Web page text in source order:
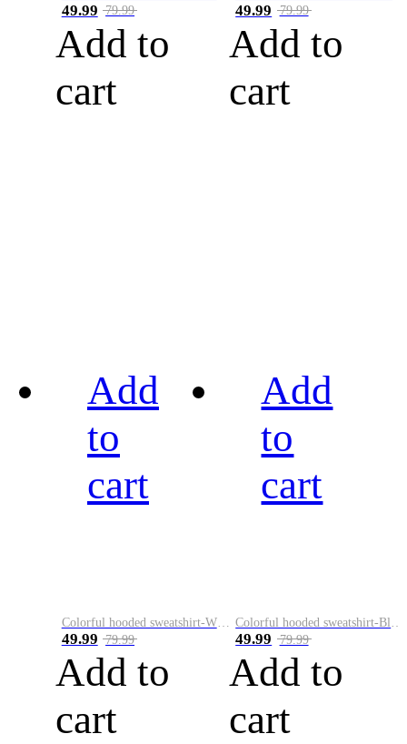
49.99 79.99
Add to
cart
49.99 79.99
Add to
cart
Add
to
cart
Colorful hooded sweatshirt-White
49.99 79.99
Add to
cart
Add
to
cart
Colorful hooded sweatshirt-Black
49.99 79.99
Add to
cart